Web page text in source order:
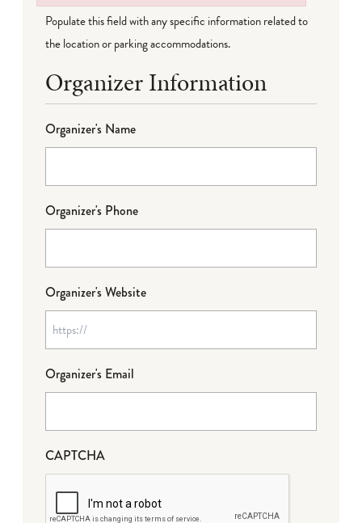
Populate this field with any specific information related to
the location or parking accommodations.
Organizer Information
Organizer's Name
Organizer's Phone
Organizer's Website
Organizer's Email
CAPTCHA
Failed to initialize plugin: wplink